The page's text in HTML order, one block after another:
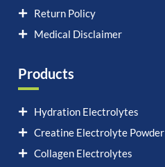
Return Policy
Medical Disclaimer
Products
Hydration Electrolytes
Creatine Electrolyte Powder
Collagen Electrolytes